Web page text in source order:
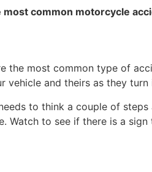
common motorcycle
the most common type of
vehicle and theirs as they
to think a couple of
Watch to see if there is a